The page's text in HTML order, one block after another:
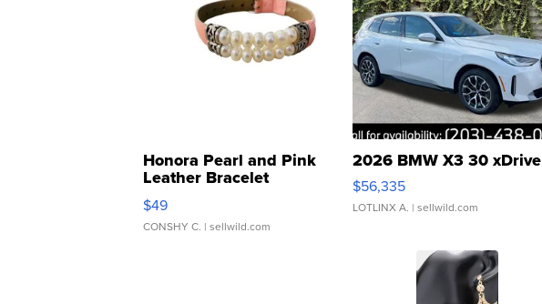
Honora Pearl and Pink
Leather Bracelet
Adjustable Buckle Clo...
$49
CONSHY C. | sellwild.com
2026 BMW X3 30 xDrive
$56,335
LOTLINX A. | sellwild.com